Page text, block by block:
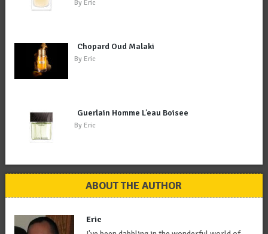
By Eric
Chopard Oud Malaki
By Eric
Guerlain Homme L’eau Boisee
By Eric
ABOUT THE AUTHOR
Eric